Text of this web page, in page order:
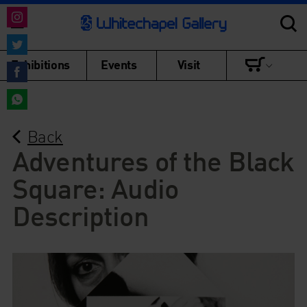
Exhibitions Events Visit
Back
Adventures of the Black
Square: Audio
Description
Share
on
Instagram
Share
on
Twitter
Share
on
on
WhatsApp